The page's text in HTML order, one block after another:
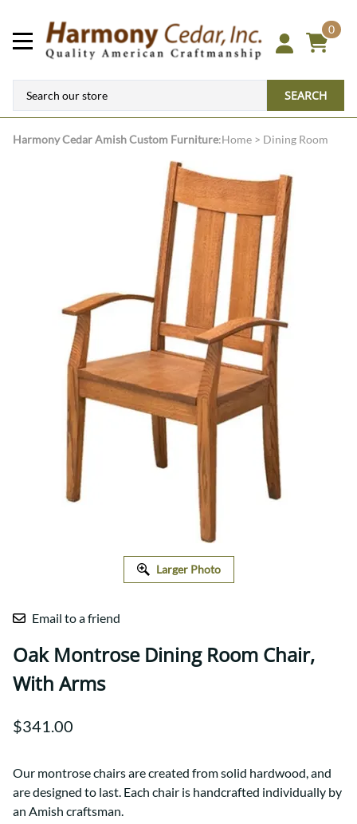
0
SEARCH
Harmony CedarAmish Custom Furniture:Home > Dining Room
Larger Photo
Email to a friend
Oak Montrose Dining Room Chair,
With Arms
$341.00
Our montrose chairs are created from solid hardwood, and
are designed to last. Each chair is handcrafted individually by
an Amish craftsman.